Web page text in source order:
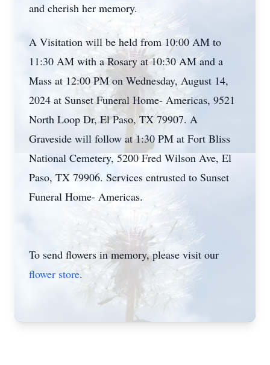
and cherish her memory.
A Visitation will be held from 10:00 AM to
11:30 AM with a Rosary at 10:30 AM and a
Mass at 12:00 PM on Wednesday, August 14,
2024 at Sunset Funeral Home- Americas, 9521
North Loop Dr, El Paso, TX 79907. A
Graveside will follow at 1:30 PM at Fort Bliss
National Cemetery, 5200 Fred Wilson Ave, El
Paso, TX 79906. Services entrusted to Sunset
Funeral Home- Americas.
To send flowers in memory, please visit our
flower store.